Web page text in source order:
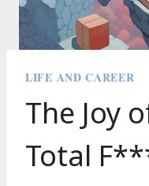
LIFE AND CAREER
The Joy
Total